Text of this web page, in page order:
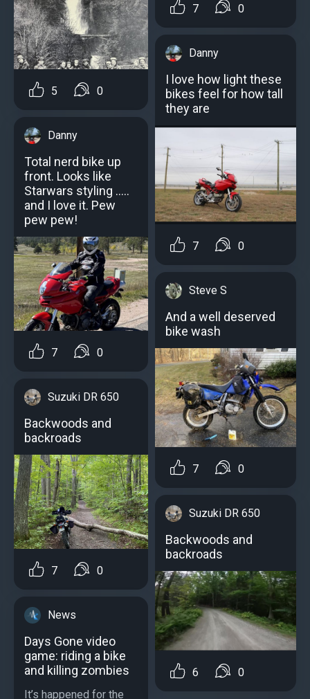
5 0
Danny
Total nerd bike up
front. Looks like
Starwars styling .....
and I love it. Pew
pew pew!
7 0
Suzuki DR 650
Backwoods and
backroads
7 0
News
Days Gone video
game: riding a bike
and killing zombies
It’s happened for the
7 0
Danny
I love how light these
bikes feel for how tall
they are
7 0
Steve S
And a well deserved
bike wash
7 0
Suzuki DR 650
Backwoods and
backroads
6 0